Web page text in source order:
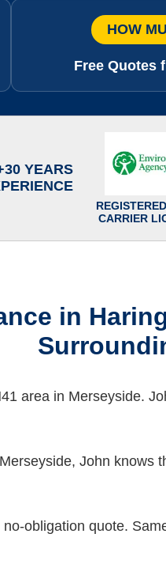
HOW
Free Quotes
YEARS
CARRIER
in
area in Merseyside.
John knows
obligation quote.